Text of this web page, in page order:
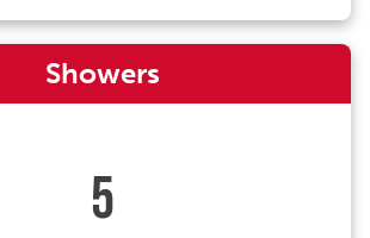
Showers
5